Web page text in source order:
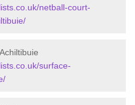
netball-court-
surface-